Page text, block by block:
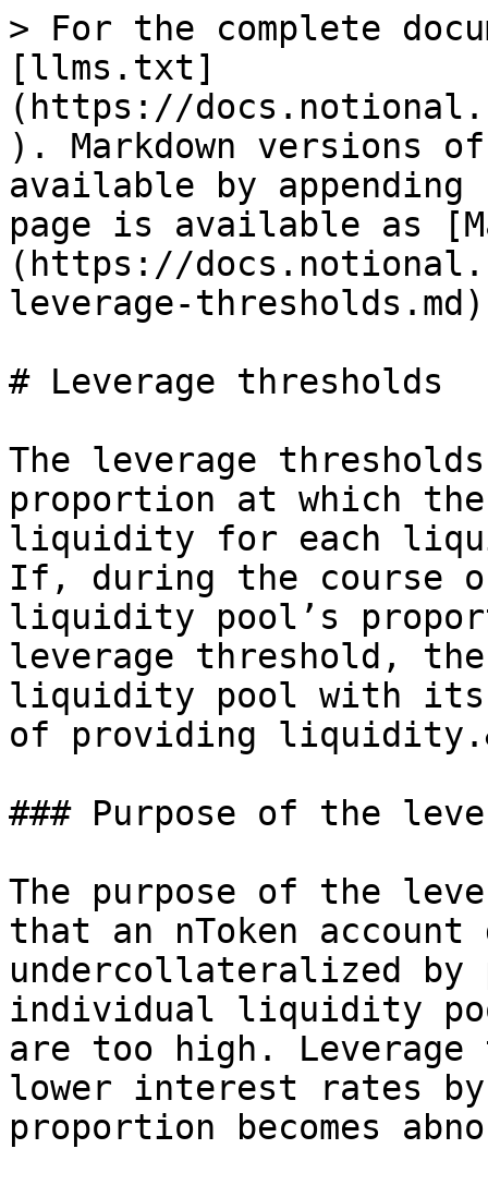
> For the complete
[llms.txt]
(https://
). Markdown versions
available by
page is available as
(https://
leverage-
# Leverage thresholds
The leverage
proportion at which the
liquidity for each
If, during the course
liquidity pool’s
leverage threshold,
liquidity pool with its
of providing
### Purpose of the
The purpose of the
that an nToken account
undercollateralized
individual liquidity
are too high.
lower interest rates
proportion becomes